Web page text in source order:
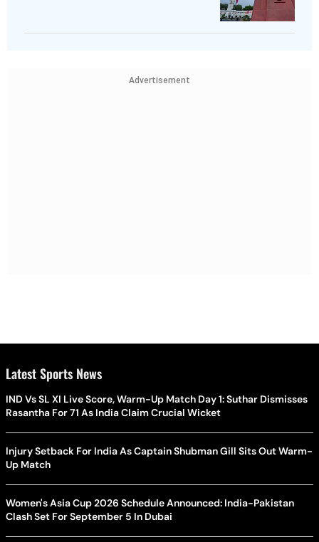
Advertisement
Latest Sports News
IND Vs SL XI Live Score, Warm-Up Match Day 1: Suthar Dismisses
Rasantha For 71 As India Claim Crucial Wicket
Injury Setback For India As Captain Shubman Gill Sits Out Warm-
Up Match
Women's Asia Cup 2026 Schedule Announced: India-Pakistan
Clash Set For September 5 In Dubai